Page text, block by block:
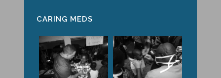
CARING MEDS